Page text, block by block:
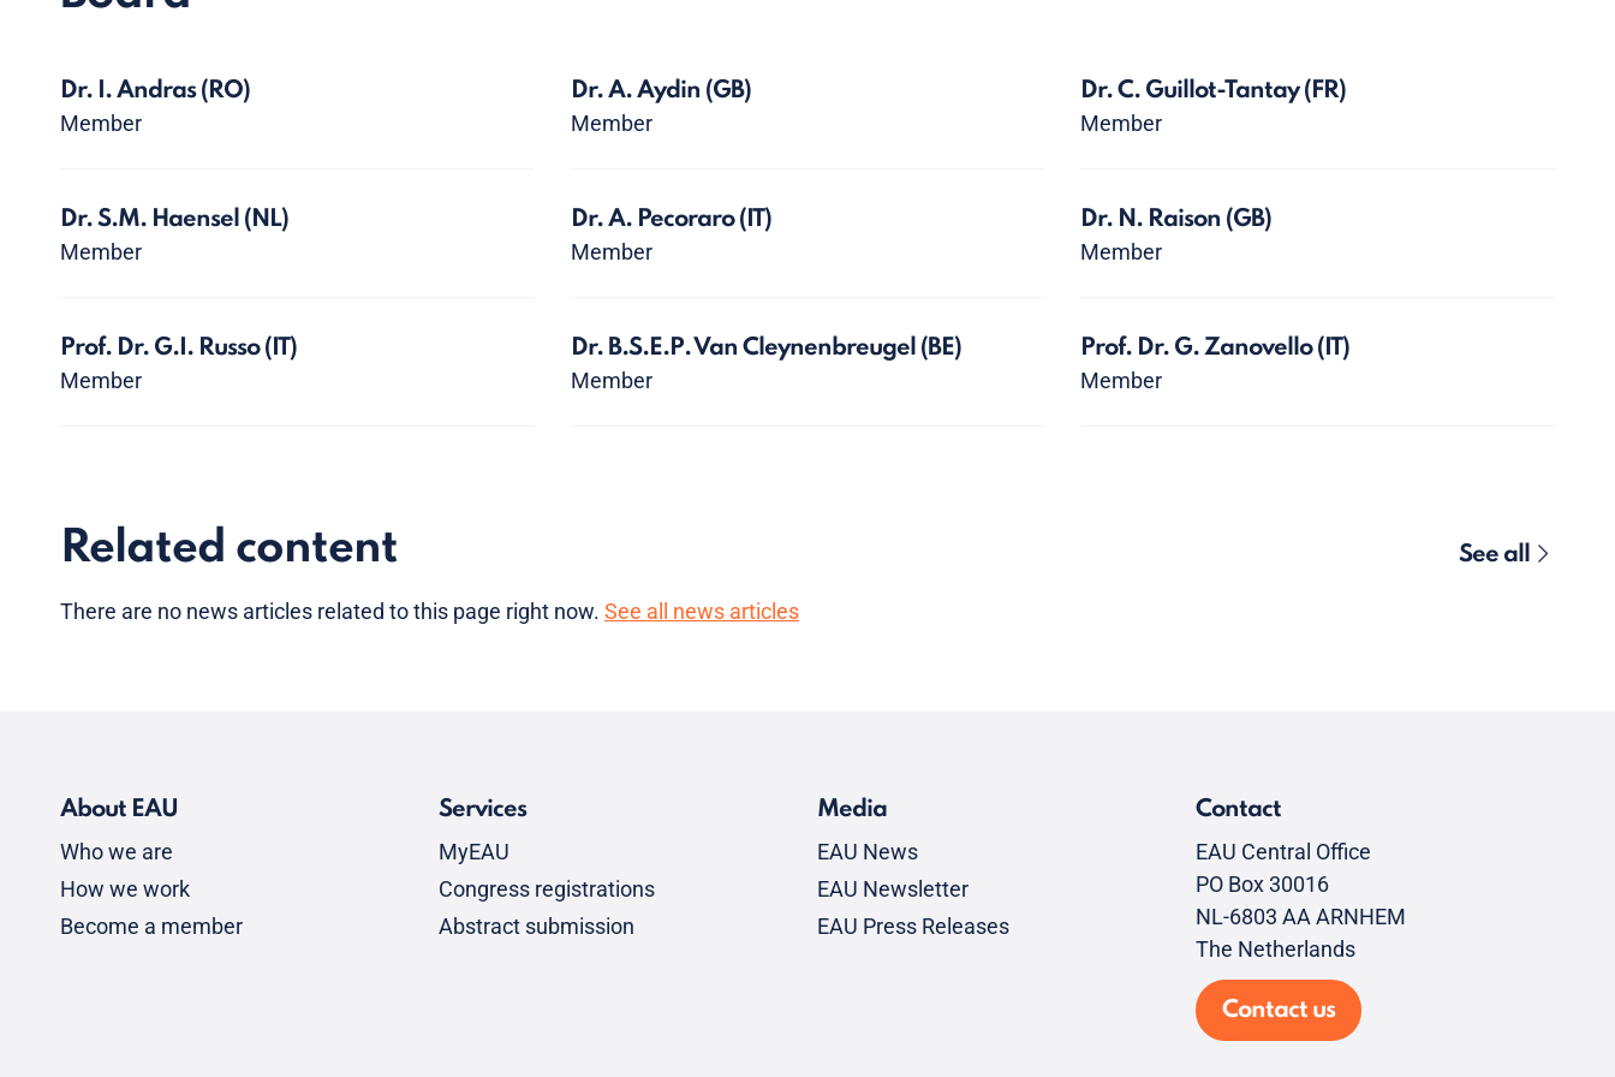
Dr. I. Andras (RO)
Member
Dr. A. Aydin (GB)
Member
Dr. C. Guillot-Tantay(FR)
Member
Dr. S.M. Haensel (NL)
Member
Dr. A. Pecoraro (IT)
Member
Dr. N. Raison (GB)
Member
Prof. Dr. G.I. Russo (IT)
Member
Dr. B.S.E.P. Van Cleynenbreugel (BE)
Member
Prof. Dr. G. Zanovello (IT)
Member
Related content See all
There are no news articles related to this page right now. See all news articles
About EAU
Who we are
How we work
Become a member
Services
MyEAU
Congress registrations
Abstract submission
Media
EAU News
EAU Newsletter
EAU Press Releases
Contact
EAU Central Office
PO Box 30016
NL-6803 AA ARNHEM
The Netherlands
Contact us